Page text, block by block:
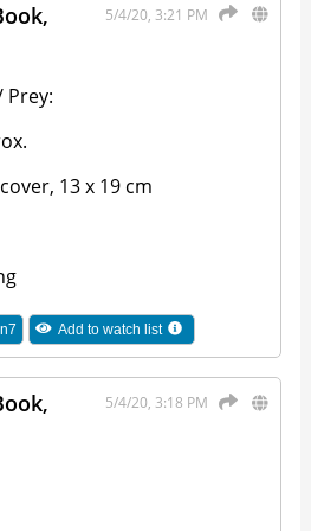
5/4/20, 3:21 PM
Prey:
13 x 19 cm
Add to watch list
5/4/20, 3:18 PM